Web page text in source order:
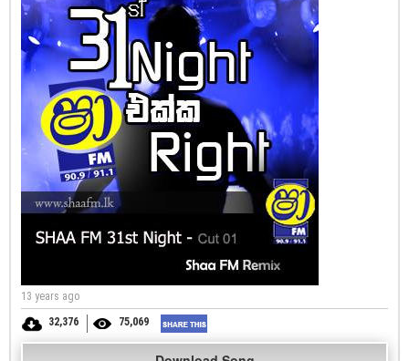
13 years ago
32,376
75,069